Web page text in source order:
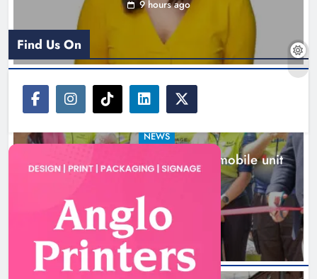
9 hours ago
NEWS
New inclusive cycling hub and mobile unit
launched in Dundalk
10 hours ago
Find Us On